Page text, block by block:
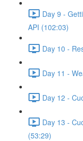
Day 9 -
API (102:03)
Day 10 -
Day 11 -
Day 12 -
Day 13 -
(53:29)